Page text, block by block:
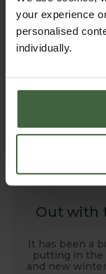
your experience
personalised
individually.
Out with
It has been a
putting in the
and new